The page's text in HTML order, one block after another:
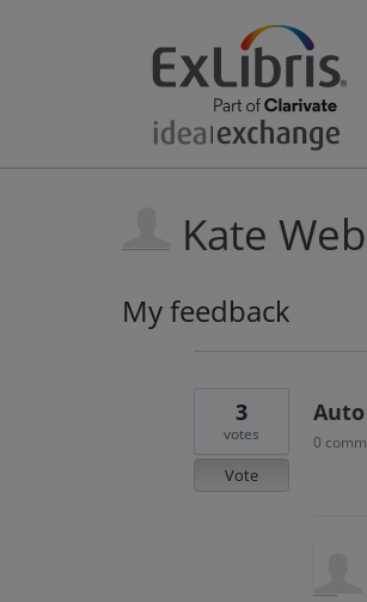
Kate
My feedback
3
votes
Vote
0